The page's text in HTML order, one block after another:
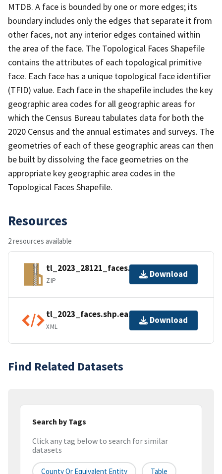
MTDB. A face is bounded by one or more edges; its
boundary includes only the edges that separate it from
other faces, not any interior edges contained within
the area of the face. The Topological Faces Shapefile
contains the attributes of each topological primitive
face. Each face has a unique topological face identifier
(TFID) value. Each face in the shapefile includes the key
geographic area codes for all geographic areas for
which the Census Bureau tabulates data for both the
2020 Census and the annual estimates and surveys. The
geometries of each of these geographic areas can then
be built by dissolving the face geometries on the
appropriate key geographic area codes in the
Topological Faces Shapefile.
Resources
2 resources available
tl_2023_28121_faces.zip
ZIP
Download
tl_2023_faces.shp.ea.iso.xml
XML
Download
Find Related Datasets
Search by Tags
Click any tag below to search for similar
datasets
County Or Equivalent Entity Table